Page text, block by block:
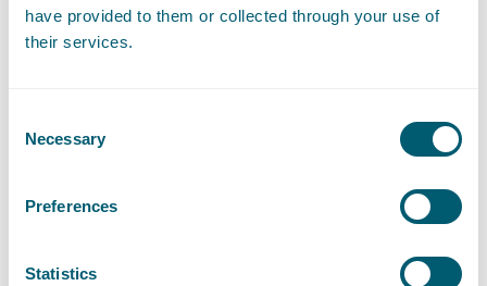
have provided to them or collected through your use of
their services.
Selection
Necessary
Preferences
Statistics
Administrative Law
Sector